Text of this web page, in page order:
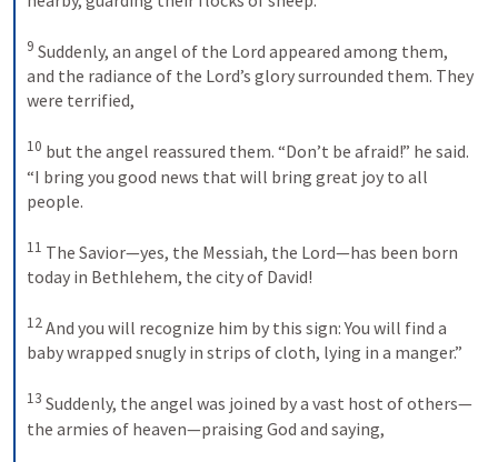
9 Suddenly, an angel of the Lord appeared among them,
and the radiance of the Lord’s glory surrounded them. They
were terrified,
10 but the angel reassured them. “Don’t be afraid!” he said.
“I bring you good news that will bring great joy to all
people.
11 The Savior—yes, the Messiah, the Lord—has been born
today in Bethlehem, the city of David!
12And you will recognize him by this sign: You will find a
baby wrapped snugly in strips of cloth, lying in a manger.”
13 Suddenly, the angel was joined by a vast host of others—
the armies of heaven—praising God and saying,